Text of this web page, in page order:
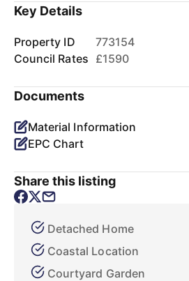
Key Details
Property ID
773154
Council Rates £1590
Documents
Material Information
EPC Chart
Share this listing
Detached Home
Coastal Location
Courtyard Garden